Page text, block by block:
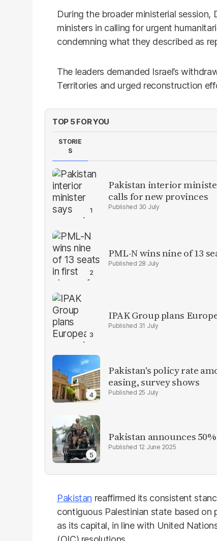
During the broader ministerial
ministers in calling for urgent
condemning what they described as
The leaders demanded Israel’s
Territories and urged reconstruction
TOP 5 FOR YOU
STORIE
S
Pakistan interior
calls for new provinces
30 July
PML-N wins nine of 13
28 July
IPAK Group plans
31 July
Pakistan's policy rate
easing, survey shows
25 July
Pakistan announces
12 June 2025
Pakistan reaffirmed its consistent
contiguous Palestinian state based
as its capital, in line with United